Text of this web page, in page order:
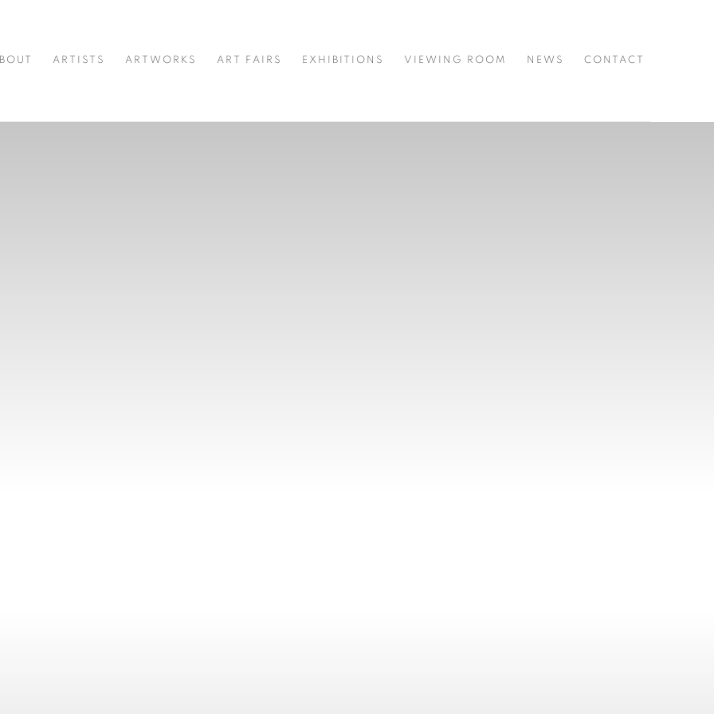
ARTISTS ARTWORKS ART FAIRS EXHIBITIONS VIEWING ROOM NEWS CONTACT